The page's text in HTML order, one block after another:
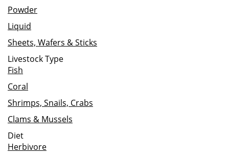
Powder
Liquid
Sheets, Wafers & Sticks
Livestock Type
Fish
Coral
Shrimps, Snails, Crabs
Clams & Mussels
Diet
Herbivore